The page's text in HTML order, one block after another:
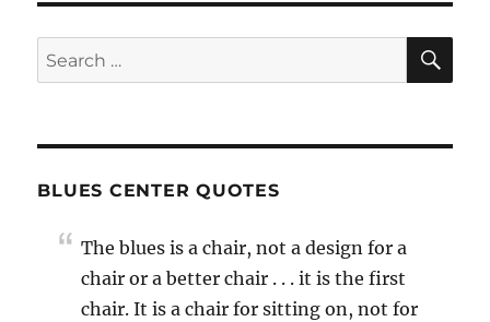
Search
for:
BLUES CENTER QUOTES
The blues is a chair, not a design for a
chair or a better chair . . . it is the first
chair. It is a chair for sitting on, not for